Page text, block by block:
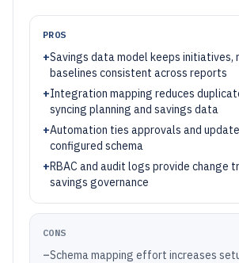
PROS
+Savings data model keeps initiatives,
baselines consistent across reports
+Integration mapping reduces
syncing planning and savings data
+Automation ties approvals and
configured schema
+RBAC and audit logs provide change
savings governance
CONS
–Schema mapping effort increases